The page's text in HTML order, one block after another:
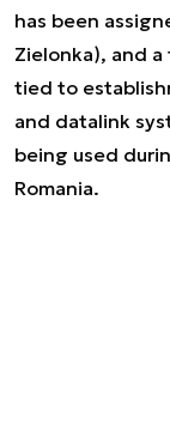
has been
Zielonka), and
tied to
and datalink
being used
Romania.